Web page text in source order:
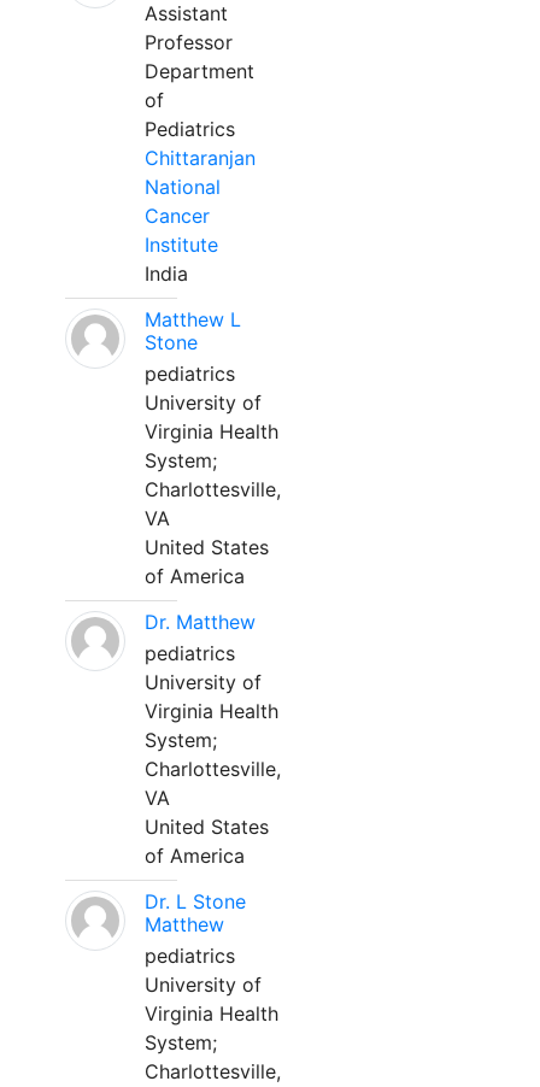
Assistant
Professor
Department
of
Pediatrics
Chittaranjan
National
Cancer
Institute
India
Matthew L
Stone
pediatrics
University of
Virginia Health
System;
Charlottesville,
VA
United States
of America
Dr. Matthew
pediatrics
University of
Virginia Health
System;
Charlottesville,
VA
United States
of America
Dr. L Stone
Matthew
pediatrics
University of
Virginia Health
System;
Charlottesville,